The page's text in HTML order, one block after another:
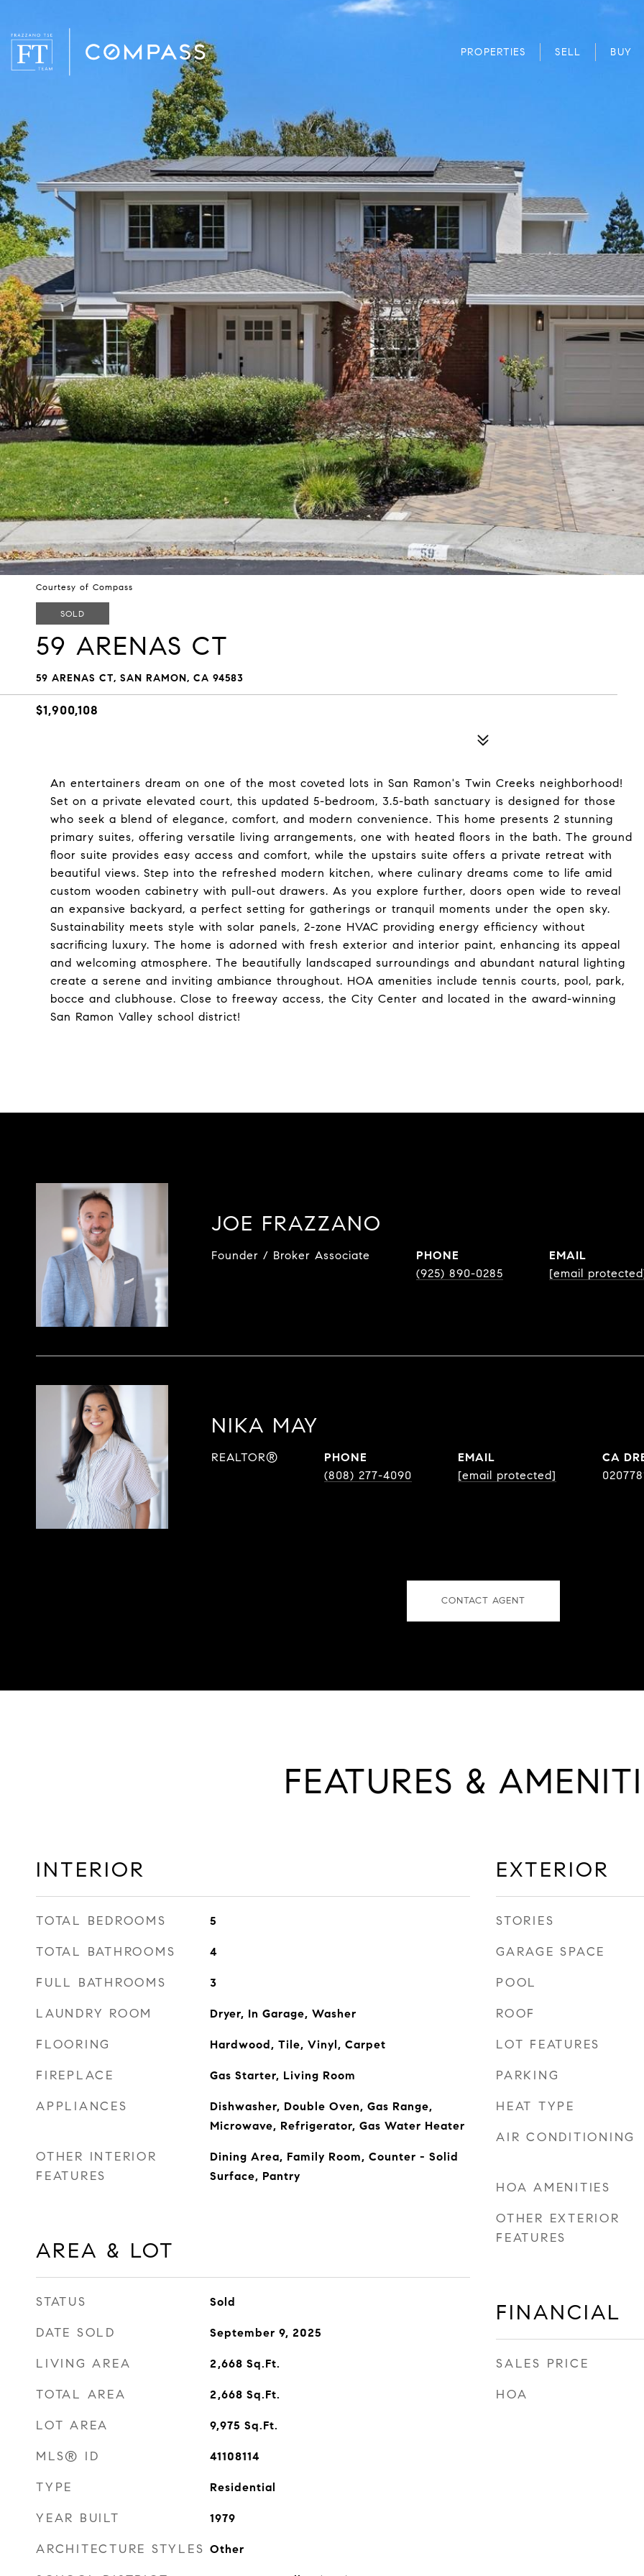
PROPERTIES SELL BUY
Courtesy of Compass
SOLD
59 ARENAS CT
59 ARENAS CT, SAN RAMON, CA 94583
$1,900,108
An entertainers dream on one of the most coveted lots in San Ramon's Twin Creeks neighborhood!
Set on a private elevated court, this updated 5-bedroom, 3.5-bath sanctuary is designed for those
who seek a blend of elegance, comfort, and modern convenience. This home presents 2 stunning
primary suites, offering versatile living arrangements, one with heated floors in the bath. The ground
floor suite provides easy access and comfort, while the upstairs suite offers a private retreat with
beautiful views. Step into the refreshed modern kitchen, where culinary dreams come to life amid
custom wooden cabinetry with pull-out drawers. As you explore further, doors open wide to reveal
an expansive backyard, a perfect setting for gatherings or tranquil moments under the open sky.
Sustainability meets style with solar panels, 2-zone HVAC providing energy efficiency without
sacrificing luxury. The home is adorned with fresh exterior and interior paint, enhancing its appeal
and welcoming atmosphere. The beautifully landscaped surroundings and abundant natural lighting
create a serene and inviting ambiance throughout. HOA amenities include tennis courts, pool, park,
bocce and clubhouse. Close to freeway access, the City Center and located in the award-winning
San Ramon Valley school district!
JOE FRAZZANO
Founder / Broker Associate
PHONE
(925) 890-0285
EMAIL
[email
NIKA MAY
REALTOR®
PHONE
(808) 277-4090
EMAIL
[email protected]
CONTACT AGENT
FEATURES &
INTERIOR
TOTAL BEDROOMS 5
TOTAL BATHROOMS 4
FULL BATHROOMS 3
LAUNDRY ROOM Dryer, In Garage, Washer
FLOORING Hardwood, Tile, Vinyl, Carpet
FIREPLACE Gas Starter, Living Room
APPLIANCES
Dishwasher, Double Oven, Gas Range,
Microwave, Refrigerator, Gas Water Heater
OTHER INTERIOR
FEATURES
Dining Area, Family Room, Counter - Solid
Surface, Pantry
AREA & LOT
STATUS Sold
DATE SOLD September 9, 2025
LIVING AREA 2,668 Sq.Ft.
TOTAL AREA 2,668 Sq.Ft.
LOT AREA 9,975 Sq.Ft.
MLS® ID 41108114
TYPE Residential
YEAR BUILT 1979
ARCHITECTURE STYLES Other
EXTERIOR
STORIES
GARAGE SPACE
POOL
ROOF
LOT FEATURES
PARKING
HEAT TYPE
AIR CONDITIONING
HOA AMENITIES
OTHER EXTERIOR
FEATURES
FINANCIAL
SALES PRICE
HOA